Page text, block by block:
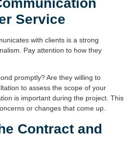
Service
with clients is a strong
Pay attention to how they
promptly? Are they willing to
to assess the scope of your
is important during the project. This
or changes that come up.
Contract and